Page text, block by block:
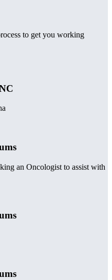
to get you working
an Oncologist to assist with